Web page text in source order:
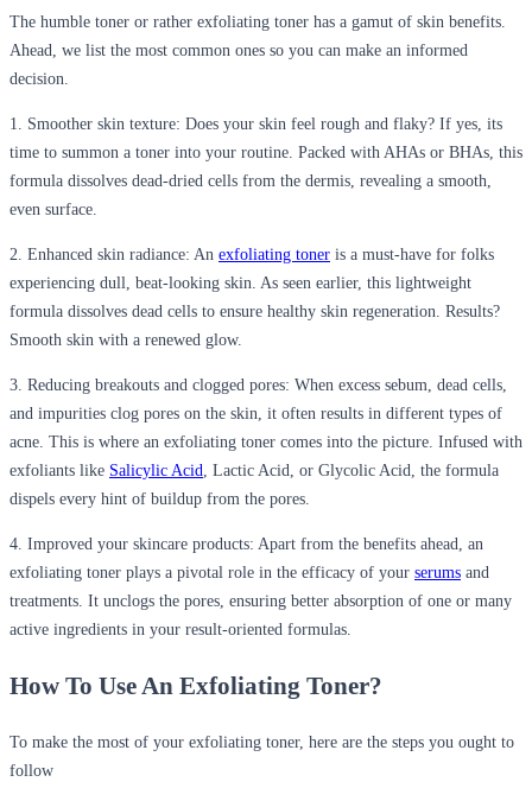
The humble toner or rather exfoliating toner has a gamut of skin benefits.
Ahead, we list the most common ones so you can make an informed
decision.
1. Smoother skin texture: Does your skin feel rough and flaky? If yes, its
time to summon a toner into your routine. Packed with AHAs or BHAs, this
formula dissolves dead-dried cells from the dermis, revealing a smooth,
even surface.
2. Enhanced skin radiance: An exfoliating toner is a must-have for folks
experiencing dull, beat-looking skin. As seen earlier, this lightweight
formula dissolves dead cells to ensure healthy skin regeneration. Results?
Smooth skin with a renewed glow.
3. Reducing breakouts and clogged pores: When excess sebum, dead cells,
and impurities clog pores on the skin, it often results in different types of
acne. This is where an exfoliating toner comes into the picture. Infused with
exfoliants like Salicylic Acid
, Lactic Acid, or Glycolic Acid, the formula
dispels every hint of buildup from the pores.
4. Improved your skincare products: Apart from the benefits ahead, an
exfoliating toner plays a pivotal role in the efficacy of your serums and
treatments. It unclogs the pores, ensuring better absorption of one or many
active ingredients in your result-oriented formulas.
How To UseAn Exfoliating Toner?
To make the most of your exfoliating toner, here are the steps you ought to
follow